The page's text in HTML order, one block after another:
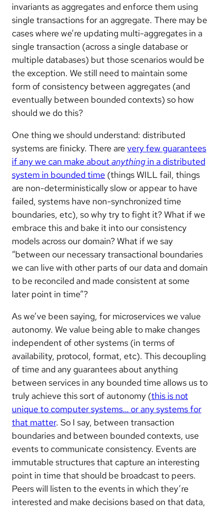
invariants as aggregates and enforce them using
single transactions for an aggregate. There may be
cases where we’re updating multi-aggregates in a
single transaction (across a single database or
multiple databases) but those scenarios would be
the exception. We still need to maintain some
form of consistency between aggregates (and
eventually between bounded contexts) so how
should we do this?
One thing we should understand: distributed
systems are finicky. There are very few guarantees
if any we can make aboutanything in a distributed
system in bounded time (things WILL fail, things
are non-deterministically slow or appear to have
failed, systems have non-synchronized time
boundaries, etc), so why try to fight it? What if we
embrace this and bake it into our consistency
models across our domain? What if we say
“between our necessary transactional boundaries
we can live with other parts of our data and domain
to be reconciled and made consistent at some
later point in time”?
As we’ve been saying, for microservices we value
autonomy. We value being able to make changes
independent of other systems (in terms of
availability, protocol, format, etc). This decoupling
of time and any guarantees about anything
between services in any bounded time allows us to
truly achieve this sort of autonomy (this is not
unique to computer systems… or any systems for
that matter. So I say, between transaction
boundaries and between bounded contexts, use
events to communicate consistency. Events are
immutable structures that capture an interesting
point in time that should be broadcast to peers.
Peers will listen to the events in which they’re
interested and make decisions based on that data,